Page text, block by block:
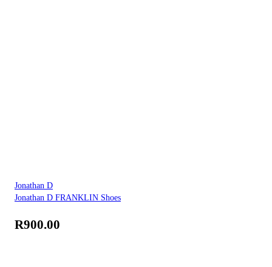
Jonathan D
Jonathan D FRANKLIN Shoes
R900.00